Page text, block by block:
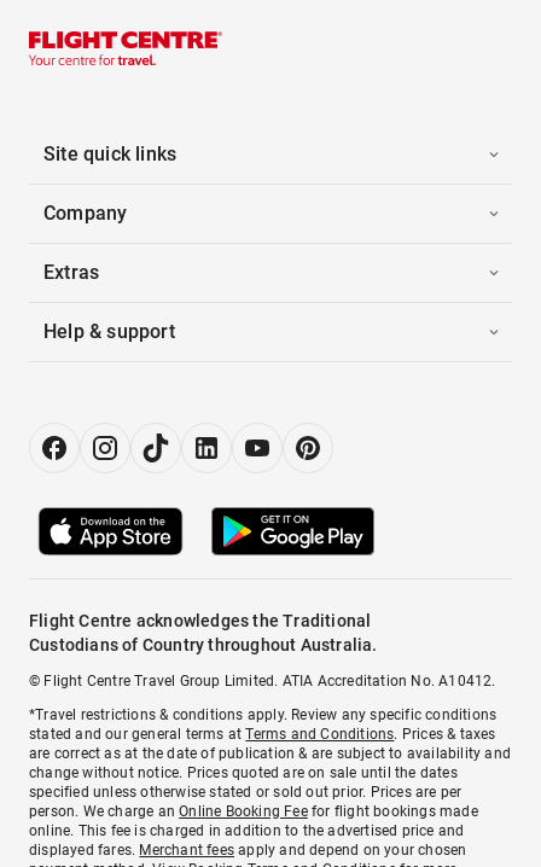
Site quick links
Company
Extras
Help & support
Flight Centre acknowledges the Traditional
Custodians of Country throughout Australia.
© Flight Centre Travel Group Limited. ATIA Accreditation No. A10412.
*Travel restrictions & conditions apply. Review any specific conditions
stated and our general terms atTerms and Conditions. Prices & taxes
are correct as at the date of publication & are subject to availability and
change without notice. Prices quoted are on sale until the dates
specified unless otherwise stated or sold out prior. Prices are per
person. We charge anOnline Booking Feefor flight bookings made
online. This fee is charged in addition to the advertised price and
displayed fares. Merchant fees apply and depend on your chosen